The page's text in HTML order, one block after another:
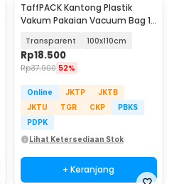
TaffPACK Kantong Plastik
Vakum Pakaian Vacuum Bag 1
Transparent 100x110cm
Rp18.500
Rp37.900 52%
Online JKTP
JKTB
JKTU
TGR CKP
PBKS
PDPK
Lihat Ketersediaan Stok
+ Keranjang